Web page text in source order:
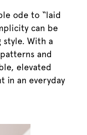
ode to “laid
can be
style. With a
and
elevated
in an everyday